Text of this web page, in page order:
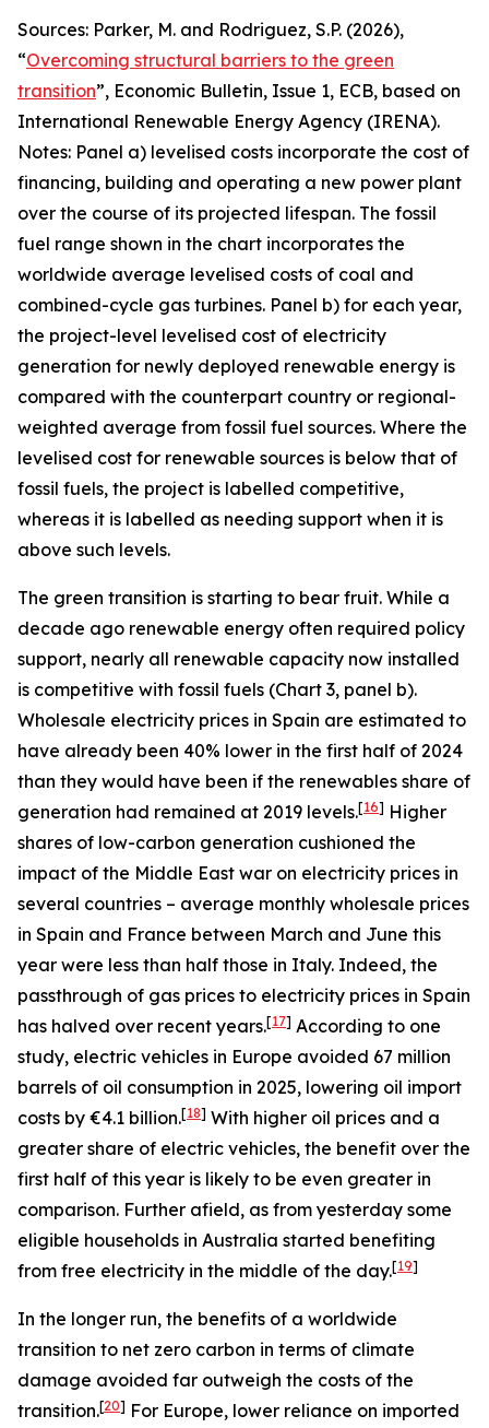
Sources: Parker, M. and Rodriguez, S.P. (2026),
“Overcoming structural barriers to the green
transition”, Economic Bulletin, Issue 1, ECB, based on
International Renewable Energy Agency (IRENA).
Notes: Panel a) levelised costs incorporate the cost of
financing, building and operating a new power plant
over the course of its projected lifespan. The fossil
fuel range shown in the chart incorporates the
worldwide average levelised costs of coal and
combined-cycle gas turbines. Panel b) for each year,
the project-level levelised cost of electricity
generation for newly deployed renewable energy is
compared with the counterpart country or regional-
weighted average from fossil fuel sources. Where the
levelised cost for renewable sources is below that of
fossil fuels, the project is labelled competitive,
whereas it is labelled as needing support when it is
above such levels.
The green transition is starting to bear fruit. While a
decade ago renewable energy often required policy
support, nearly all renewable capacity now installed
is competitive with fossil fuels (Chart 3, panel b).
Wholesale electricity prices in Spain are estimated to
have already been 40% lower in the first half of 2024
than they would have been if the renewables share of
generation had remained at 2019 levels.[16] Higher
shares of low-carbon generation cushioned the
impact of the Middle East war on electricity prices in
several countries – average monthly wholesale prices
in Spain and France between March and June this
year were less than half those in Italy. Indeed, the
passthrough of gas prices to electricity prices in Spain
has halved over recent years.[17] According to one
study, electric vehicles in Europe avoided 67 million
barrels of oil consumption in 2025, lowering oil import
costs by €4.1 billion.[18] With higher oil prices and a
greater share of electric vehicles, the benefit over the
first half of this year is likely to be even greater in
comparison. Further afield, as from yesterday some
eligible households in Australia started benefiting
from free electricity in the middle of the day.[19]
In the longer run, the benefits of a worldwide
transition to net zero carbon in terms of climate
damage avoided far outweigh the costs of the
transition.[20] For Europe, lower reliance on imported